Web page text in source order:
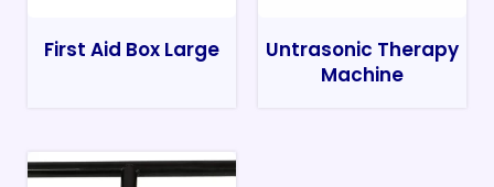
First Aid Box Large
Untrasonic Therapy
Machine